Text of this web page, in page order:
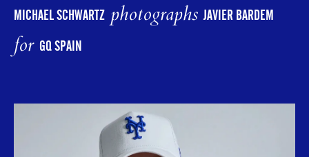
MICHAEL SCHWARTZ photographsJAVIER BARDEM
for GQ SPAIN